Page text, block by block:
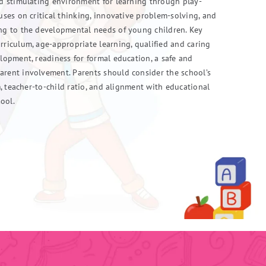
on critical thinking, innovative problem-solving, and
to the developmental needs of young children. Key
age-appropriate learning, qualified and caring
readiness for formal education, a safe and
involvement. Parents should consider the school’s
teacher-to-child ratio, and alignment with educational